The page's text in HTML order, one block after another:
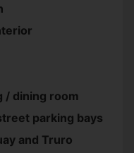
/ dining room
parking bays
and Truro